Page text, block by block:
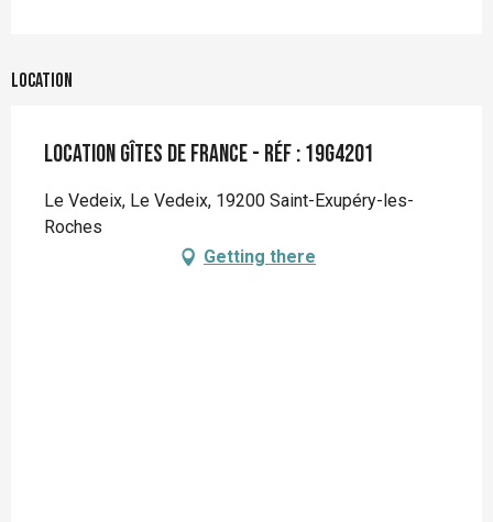
Location
Location Gîtes de France - Réf : 19G4201
Le Vedeix, Le Vedeix, 19200 Saint-Exupéry-les-
Roches
Getting there